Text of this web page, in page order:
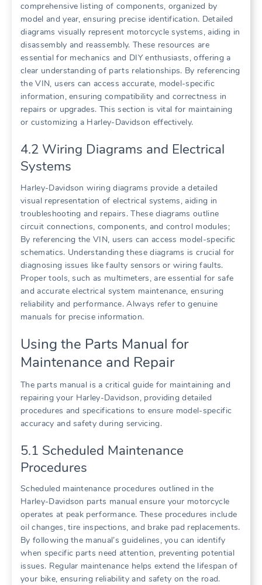
comprehensive listing of components, organized by
model and year, ensuring precise identification. Detailed
diagrams visually represent motorcycle systems, aiding in
disassembly and reassembly. These resources are
essential for mechanics and DIY enthusiasts, offering a
clear understanding of parts relationships. By referencing
the VIN, users can access accurate, model-specific
information, ensuring compatibility and correctness in
repairs or upgrades. This section is vital for maintaining
or customizing a Harley-Davidson effectively.
4.2 Wiring Diagrams and Electrical
Systems
Harley-Davidson wiring diagrams provide a detailed
visual representation of electrical systems, aiding in
troubleshooting and repairs. These diagrams outline
circuit connections, components, and control modules;
By referencing the VIN, users can access model-specific
schematics. Understanding these diagrams is crucial for
diagnosing issues like faulty sensors or wiring faults.
Proper tools, such as multimeters, are essential for safe
and accurate electrical system maintenance, ensuring
reliability and performance. Always refer to genuine
manuals for precise information.
Using the Parts Manual for
Maintenance and Repair
The parts manual is a critical guide for maintaining and
repairing your Harley-Davidson, providing detailed
procedures and specifications to ensure model-specific
accuracy and safety during servicing.
5.1 Scheduled Maintenance
Procedures
Scheduled maintenance procedures outlined in the
Harley-Davidson parts manual ensure your motorcycle
operates at peak performance. These procedures include
oil changes, tire inspections, and brake pad replacements.
By following the manual’s guidelines, you can identify
when specific parts need attention, preventing potential
issues. Regular maintenance helps extend the lifespan of
your bike, ensuring reliability and safety on the road.